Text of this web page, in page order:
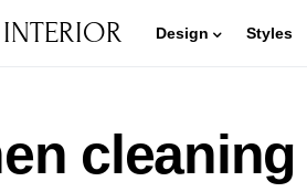
Design Styles
cleaning